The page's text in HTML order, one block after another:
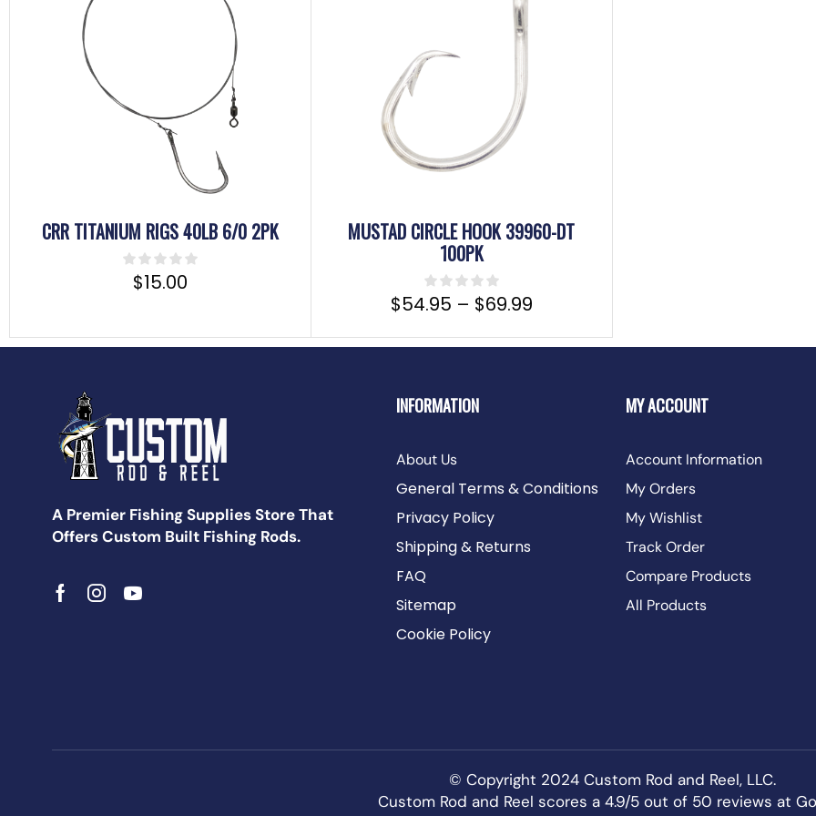
CRR TITANIUM RIGS 40LB 6/0 2PK
$15.00
MUSTAD CIRCLE HOOK 39960-DT
100PK
$54.95 – $69.99
A Premier Fishing Supplies Store That
Offers Custom Built Fishing Rods.
INFORMATION
About Us
General Terms & Conditions
Privacy Policy
Shipping & Returns
FAQ
Sitemap
Cookie Policy
MY ACCOUNT
Account Information
My Orders
My Wishlist
Track Order
Compare Products
All Products
© Copyright 2024 Custom Rod and Reel, LLC.
Custom Rod and Reel scores a 4.9/5 out of 50 reviews at